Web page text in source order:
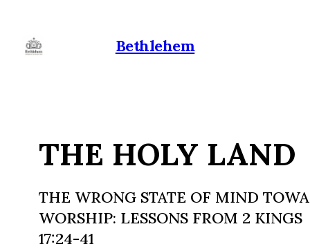
Bethlehem
THE HOLY LAND
THE WRONG STATE OF MIND
WORSHIP: LESSONS FROM 2 KINGS
17:24-41